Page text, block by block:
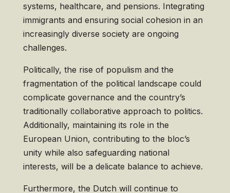
systems, healthcare, and pensions. Integrating
immigrants and ensuring social cohesion in an
increasingly diverse society are ongoing
challenges.
Politically, the rise of populism and the
fragmentation of the political landscape could
complicate governance and the country’s
traditionally collaborative approach to politics.
Additionally, maintaining its role in the
European Union, contributing to the bloc’s
unity while also safeguarding national
interests, will be a delicate balance to achieve.
Furthermore, the Dutch will continue to